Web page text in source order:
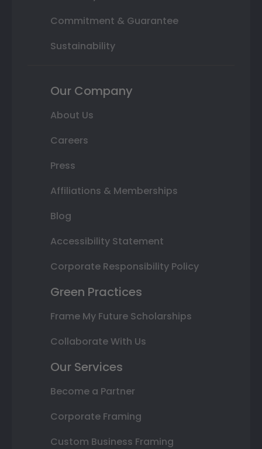
Commitment & Guarantee
Sustainability
Our Company
About Us
Careers
Press
Affiliations & Memberships
Blog
Accessibility Statement
Corporate Responsibility Policy
Green Practices
Frame My Future Scholarships
Collaborate With Us
Our Services
Become a Partner
Corporate Framing
Custom Business Framing